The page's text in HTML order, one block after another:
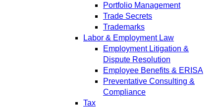
Portfolio Management
Trade Secrets
Trademarks
Labor & Employment Law
Employment Litigation &
Dispute Resolution
Employee Benefits & ERISA
Preventative Consulting &
Compliance
Tax